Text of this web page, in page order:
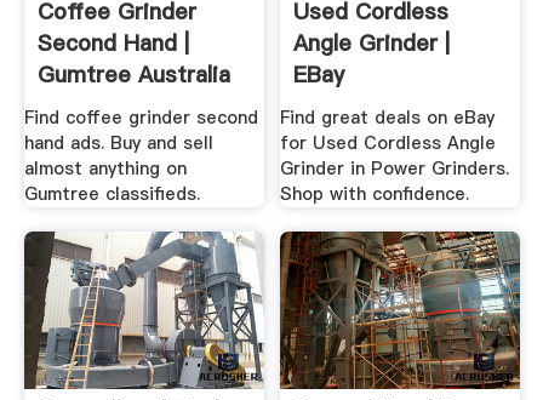
Coffee Grinder
Second Hand |
Gumtree Australia
Free .
Find coffee grinder second
hand ads. Buy and sell
almost anything on
Gumtree classifieds.
Used Cordless
Angle Grinder |
EBay
Find great deals on eBay
for Used Cordless Angle
Grinder in Power Grinders.
Shop with confidence.